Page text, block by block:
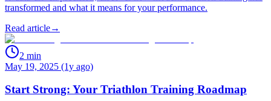
transformed and what it means for your performance.
Read article→
2 min
May 19, 2025 (1y ago)
Start Strong: Your Triathlon Training Roadmap